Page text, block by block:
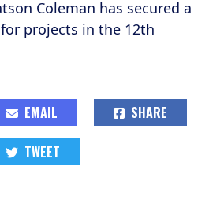
Coleman has secured a
projects in the 12th
EMAIL SHARE
TWEET